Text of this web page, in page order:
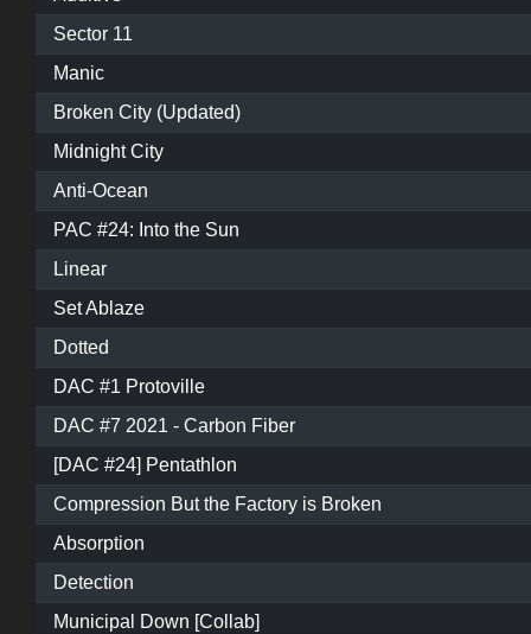
Sector 11
Manic
Broken City (Updated)
Midnight City
Anti-Ocean
PAC #24: Into the Sun
Linear
Set Ablaze
Dotted
DAC #1 Protoville
DAC #7 2021 - Carbon Fiber
[DAC #24] Pentathlon
Compression But the Factory is Broken
Absorption
Detection
Municipal Down [Collab]